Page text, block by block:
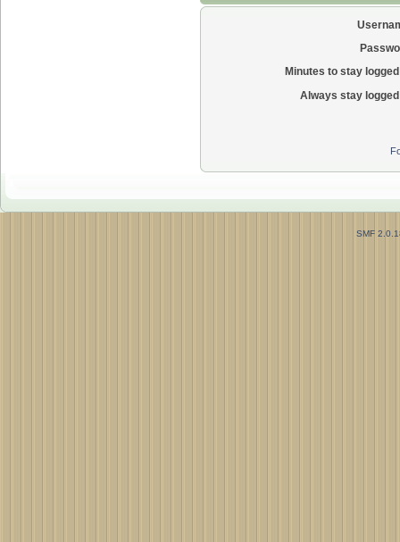
Minutes to stay
Always stay
SMF